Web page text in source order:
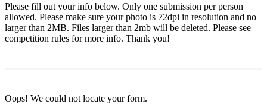
Please fill out your info below. Only one submission per person
allowed. Please make sure your photo is 72dpi in resolution and no
larger than 2MB. Files larger than 2mb will be deleted. Please see
competition rules for more info. Thank you!
Oops! We could not locate your form.